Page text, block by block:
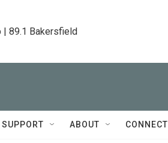
| 89.1 Bakersfield
SUPPORT ABOUT CONNECT